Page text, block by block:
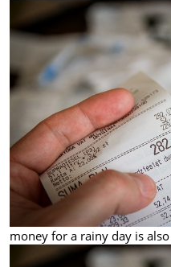
money for a rainy day is